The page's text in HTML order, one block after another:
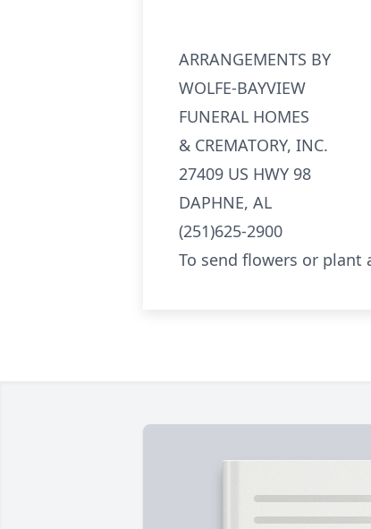
ARRANGEMENTS BY
WOLFE-BAYVIEW
FUNERAL HOMES
& CREMATORY, INC.
27409 US HWY 98
DAPHNE, AL
(251)625-2900
To send flowers or plant